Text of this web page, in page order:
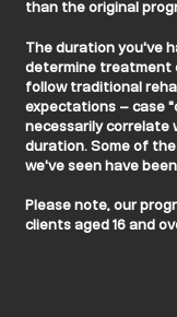
than the original
The duration you've
determine treatment
follow traditional
expectations – case
necessarily correlate
duration. Some of
we've seen have
Please note, our
clients aged 16 and